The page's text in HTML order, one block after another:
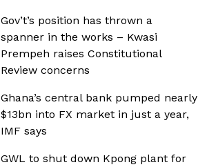
Gov’t’s position has thrown a
spanner in the works – Kwasi
Prempeh raises Constitutional
Review concerns
Ghana’s central bank pumped nearly
$13bn into FX market in just a year,
IMF says
GWL to shut down Kpong plant for